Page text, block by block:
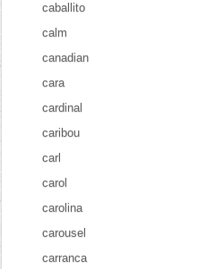
caballito
calm
canadian
cara
cardinal
caribou
carl
carol
carolina
carousel
carranca